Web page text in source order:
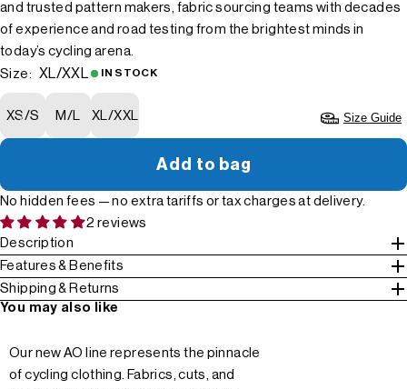
and trusted pattern makers, fabric sourcing teams with decades
of experience and road testing from the brightest minds in
today’s cycling arena.
Size: XL/XXL IN STOCK
XS/S M/L XL/XXL Size Guide
Add to bag
No hidden fees — no extra tariffs or tax charges at delivery.
2 reviews
Description
Features & Benefits
Shipping & Returns
You may also like
Our new AO line represents the pinnacle
of cycling clothing. Fabrics, cuts, and